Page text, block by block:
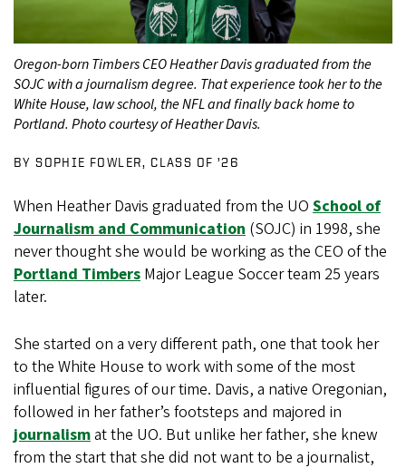
Oregon-born Timbers CEO Heather Davis graduated from the
SOJC with a journalism degree. That experience took her to the
White House, law school, the NFL and finally back home to
Portland. Photo courtesy of Heather Davis.
BY SOPHIE FOWLER, CLASS OF ’26
When Heather Davis graduated from the UO School of
Journalism and Communication (SOJC) in 1998, she
never thought she would be working as the CEO of the
Portland Timbers Major League Soccer team 25 years
later.
She started on a very different path, one that took her
to the White House to work with some of the most
influential figures of our time. Davis, a native Oregonian,
followed in her father’s footsteps and majored in
journalismat the UO. But unlike her father, she knew
from the start that she did not want to be a journalist,